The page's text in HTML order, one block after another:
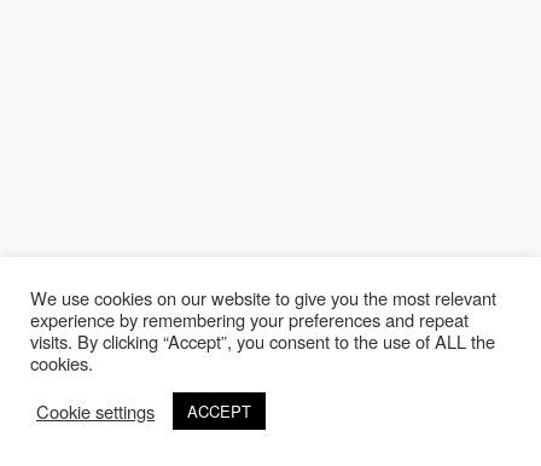
©Copyright 2020 Thierry Lebraly Photography
We use cookies on our website to give you the most relevant
experience by remembering your preferences and repeat
visits. By clicking “Accept”, you consent to the use of ALL the
cookies.
Cookie settings
ACCEPT